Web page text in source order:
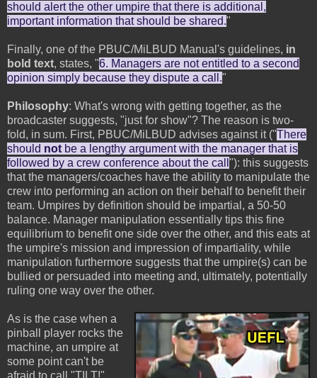
should alert the other umpire that there is additional,
important information that should be shared."
Finally, one of the PBUC/MiLBUD Manual's guidelines, in
bold text, states, "6. Managers are not entitled to a second
opinion simply because they dispute a call."
Philosophy: What's wrong with getting together, as the
broadcaster suggests, "just for show"? The reason is two-
fold, in sum. First, PBUC/MiLBUD advises against it ("There
should not be a lengthy argument with the manager that is
followed by a crew conference about the call "): this suggests
that the managers/coaches have the ability to manipulate the
crew into performing an action on their behalf to benefit their
team. Umpires by definition should be impartial, a 50-50
balance. Manager manipulation essentially tips this fine
equilibrium to benefit one side over the other, and this eats at
the umpire's mission and impression of impartiality, while
manipulation furthermore suggests that the umpire(s) can be
bullied or persuaded into meeting and, ultimately, potentially
ruling one way over the other.
As is the case when a
pinball player rocks the
machine, an umpire at
some point can't be